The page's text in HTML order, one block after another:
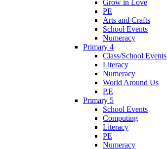
Grow in Love
PE
Arts and Crafts
School Events
Numeracy
Primary 4
Class/School Events
Literacy
Numeracy
World Around Us
P.E
Primary 5
School Events
Computing
Literacy
PE
Numeracy